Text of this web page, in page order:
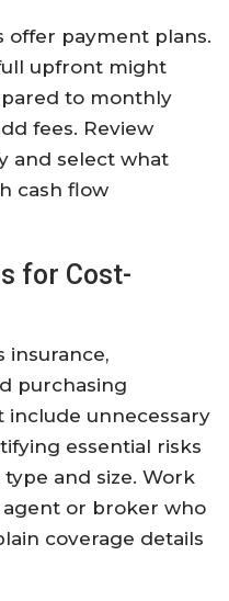
offer payment plans.
upfront might
to monthly
fees. Review
and select what
cash flow
for Cost-
insurance,
purchasing
include unnecessary
essential risks
and size. Work
agent or broker who
coverage details